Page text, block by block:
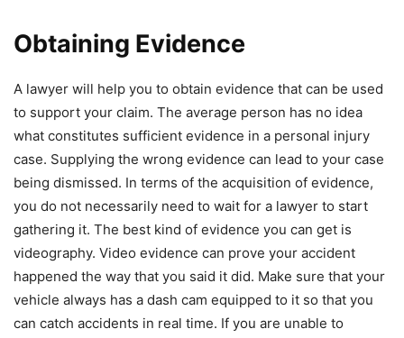
Obtaining Evidence
A lawyer will help you to obtain evidence that can be used
to support your claim. The average person has no idea
what constitutes sufficient evidence in a personal injury
case. Supplying the wrong evidence can lead to your case
being dismissed. In terms of the acquisition of evidence,
you do not necessarily need to wait for a lawyer to start
gathering it. The best kind of evidence you can get is
videography. Video evidence can prove your accident
happened the way that you said it did. Make sure that your
vehicle always has a dash cam equipped to it so that you
can catch accidents in real time. If you are unable to